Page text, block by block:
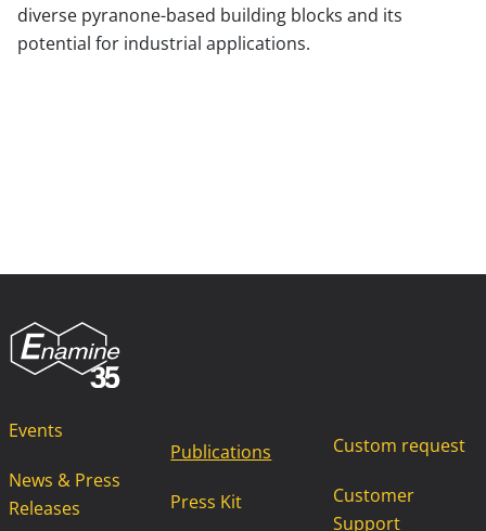
diverse pyranone-based building blocks and its
potential for industrial applications.
Events
News & Press
Releases
Publications
Press Kit
Custom request
Customer
Support